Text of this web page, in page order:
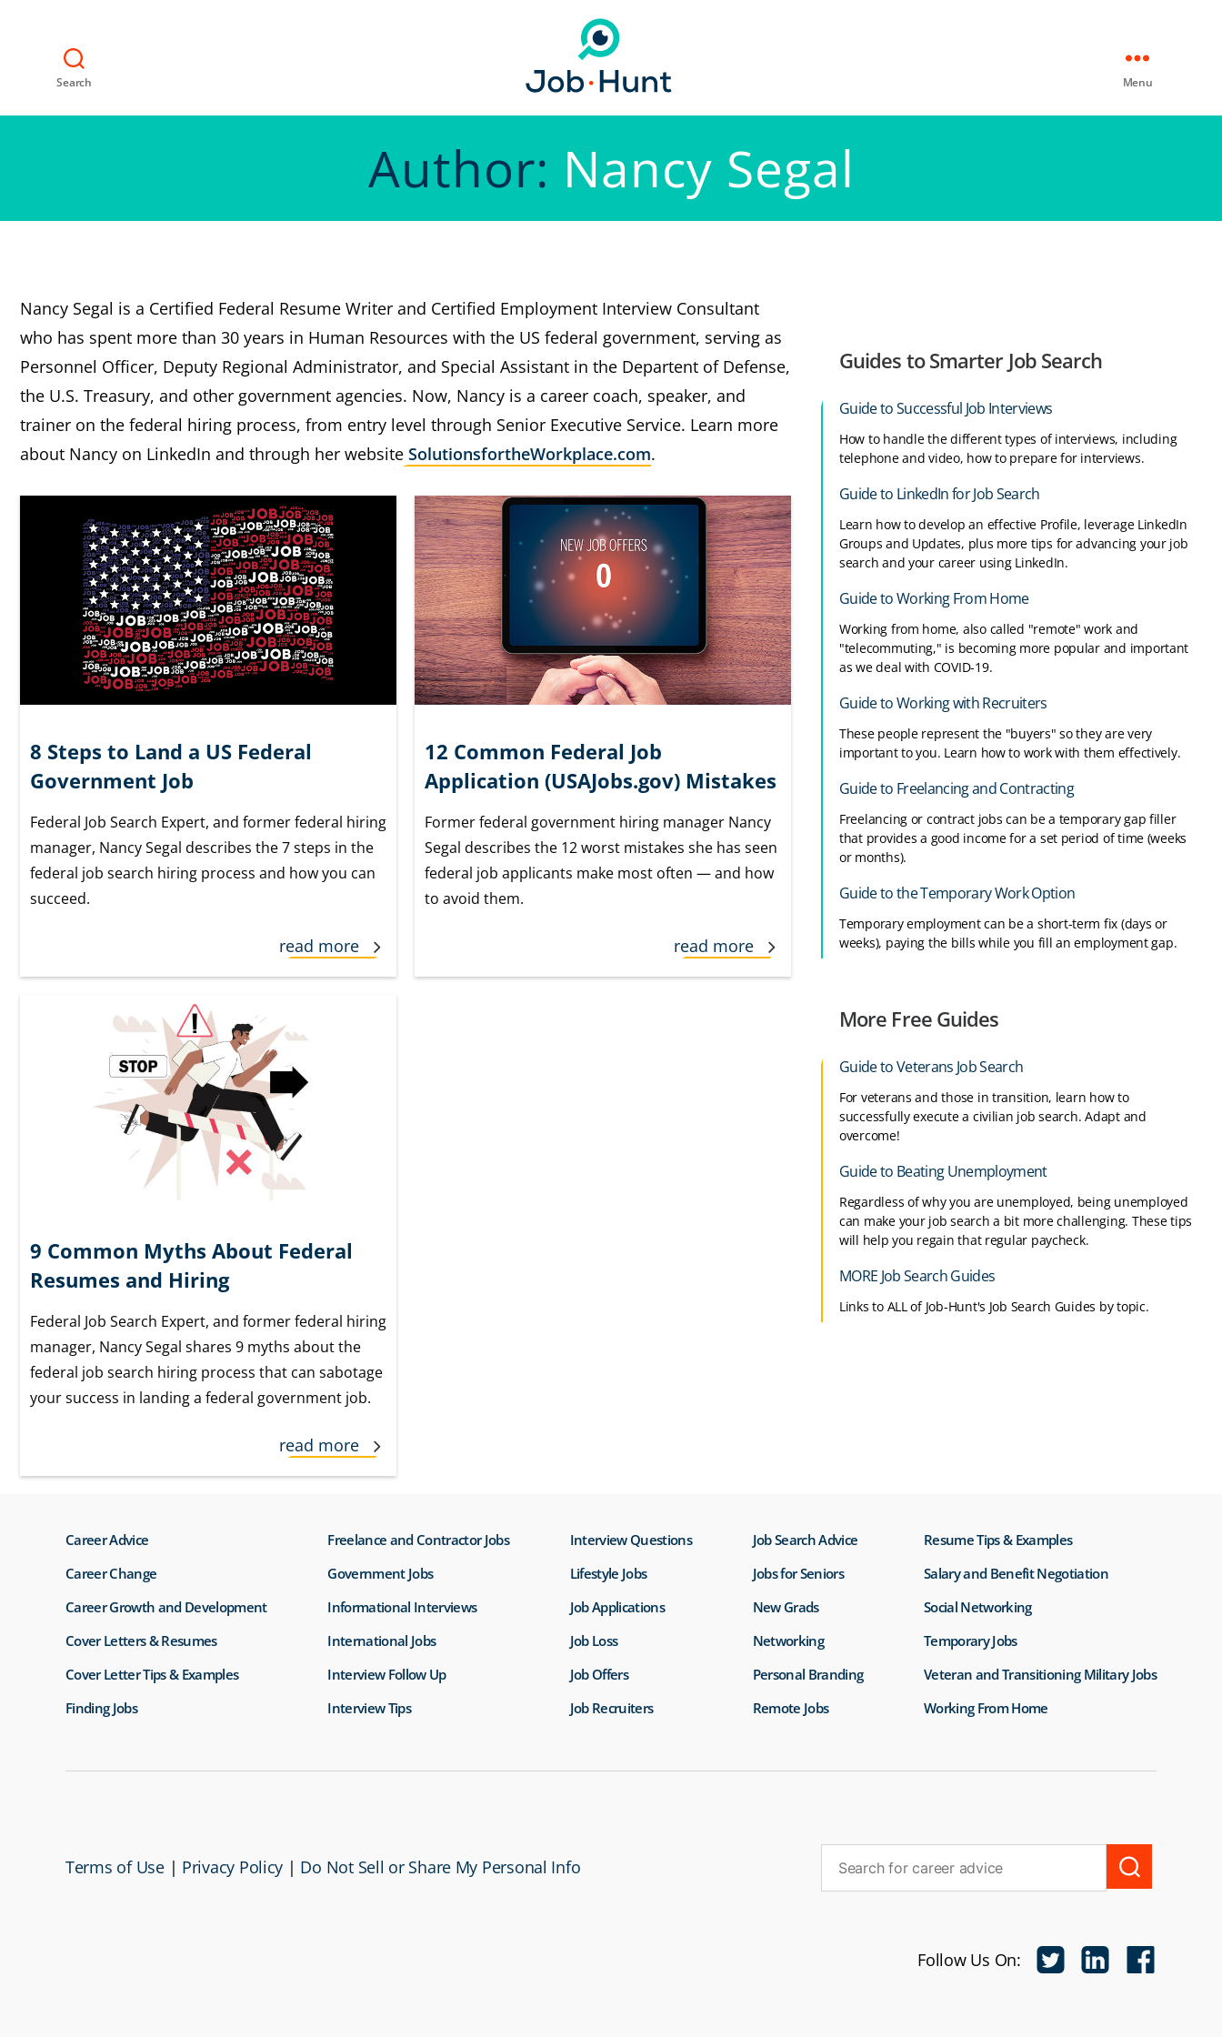
Search Menu
Author: Nancy Segal
Nancy Segal is a Certified Federal Resume Writer and Certified Employment Interview Consultant
who has spent more than 30 years in Human Resources with the US federal government, serving as
Personnel Officer, Deputy Regional Administrator, and Special Assistant in the Departent of Defense,
the U.S. Treasury, and other government agencies. Now, Nancy is a career coach, speaker, and
trainer on the federal hiring process, from entry level through Senior Executive Service. Learn more
about Nancy on LinkedIn and through her website SolutionsfortheWorkplace.com.
8 Steps to Land a US Federal
Government Job
Federal Job Search Expert, and former federal hiring
manager, Nancy Segal describes the 7 steps in the
federal job search hiring process and how you can
succeed.
read more
12 Common Federal Job
Application (USAJobs.gov) Mistakes
Former federal government hiring manager Nancy
Segal describes the 12 worst mistakes she has seen
federal job applicants make most often — and how
to avoid them.
read more
9 Common Myths About Federal
Resumes and Hiring
Federal Job Search Expert, and former federal hiring
manager, Nancy Segal shares 9 myths about the
federal job search hiring process that can sabotage
your success in landing a federal government job.
read more
Guides to Smarter Job Search
Guide to Successful Job Interviews
How to handle the different types of interviews, including
telephone and video, how to prepare for interviews.
Guide to LinkedIn for Job Search
Learn how to develop an effective Profile, leverage LinkedIn
Groups and Updates, plus more tips for advancing your job
search and your career using LinkedIn.
Guide to Working From Home
Working from home, also called "remote" work and
"telecommuting," is becoming more popular and important
as we deal with COVID-19.
Guide to Working with Recruiters
These people represent the "buyers" so they are very
important to you. Learn how to work with them effectively.
Guide to Freelancing and Contracting
Freelancing or contract jobs can be a temporary gap filler
that provides a good income for a set period of time (weeks
or months).
Guide to the Temporary Work Option
Temporary employment can be a short-term fix (days or
weeks), paying the bills while you fill an employment gap.
More Free Guides
Guide to Veterans Job Search
For veterans and those in transition, learn how to
successfully execute a civilian job search. Adapt and
overcome!
Guide to Beating Unemployment
Regardless of why you are unemployed, being unemployed
can make your job search a bit more challenging. These tips
will help you regain that regular paycheck.
MORE Job Search Guides
Links to ALL of Job-Hunt's Job Search Guides by topic.
Career Advice
Career Change
Career Growth and Development
Cover Letters & Resumes
Cover Letter Tips & Examples
Finding Jobs
Freelance and Contractor Jobs
Government Jobs
Informational Interviews
International Jobs
Interview Follow Up
Interview Tips
Interview Questions
Lifestyle Jobs
Job Applications
Job Loss
Job Offers
Job Recruiters
Job Search Advice
Jobs for Seniors
New Grads
Networking
Personal Branding
Remote Jobs
Resume Tips & Examples
Salary and Benefit Negotiation
Social Networking
Temporary Jobs
Veteran and Transitioning Military Jobs
Working From Home
Terms of Use | Privacy Policy | Do Not Sell or Share My Personal Info
Follow Us On: